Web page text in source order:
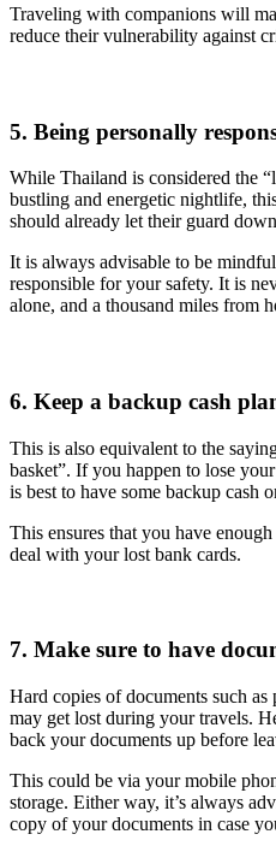
Traveling with companions will
reduce their vulnerability against
5. Being personally
While Thailand is considered the
bustling and energetic nightlife,
should already let their guard
It is always advisable to be
responsible for your safety. It is
alone, and a thousand miles from
6. Keep a backup cash
This is also equivalent to the
basket”. If you happen to lose
is best to have some backup cash
This ensures that you have
deal with your lost bank cards.
7. Make sure to have
Hard copies of documents such as
may get lost during your travels.
back your documents up before
This could be via your mobile
storage. Either way, it’s always
copy of your documents in case